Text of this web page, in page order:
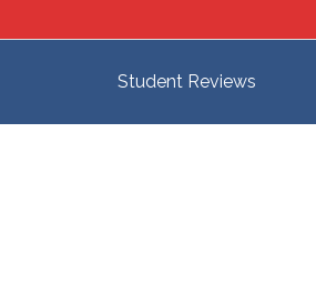
Student Reviews